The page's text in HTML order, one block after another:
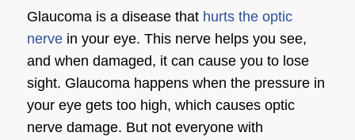
Glaucoma is a disease thathurts the optic
nervein your eye. This nerve helps you see,
and when damaged, it can cause you to lose
sight. Glaucoma happens when the pressure in
your eye gets too high, which causes optic
nerve damage. But not everyone with